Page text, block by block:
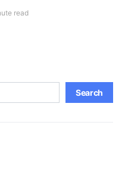
read
Search